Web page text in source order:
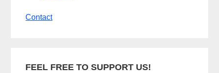
Contact
FEEL FREE TO SUPPORT US!